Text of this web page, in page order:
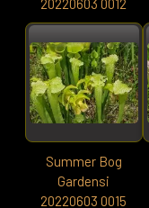
20220603 0012
Summer Bog
Gardensi
20220603 0015